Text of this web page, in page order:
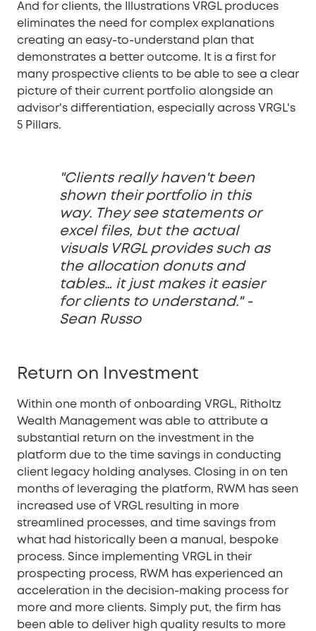
And for clients, the Illustrations VRGL produces
eliminates the need for complex explanations
creating an easy-to-understand plan that
demonstrates a better outcome. It is a first for
many prospective clients to be able to see a clear
picture of their current portfolio alongside an
advisor's differentiation, especially across VRGL's
5 Pillars.
"Clients really haven't been
shown their portfolio in this
way. They see statements or
excel files, but the actual
visuals VRGL provides such as
the allocation donuts and
tables… it just makes it easier
for clients to understand." -
Sean Russo
Return on Investment
Within one month of onboarding VRGL, Ritholtz
Wealth Management was able to attribute a
substantial return on the investment in the
platform due to the time savings in conducting
client legacy holding analyses. Closing in on ten
months of leveraging the platform, RWM has seen
increased use of VRGL resulting in more
streamlined processes, and time savings from
what had historically been a manual, bespoke
process. Since implementing VRGL in their
prospecting process, RWM has experienced an
acceleration in the decision-making process for
more and more clients. Simply put, the firm has
been able to deliver high quality results to more